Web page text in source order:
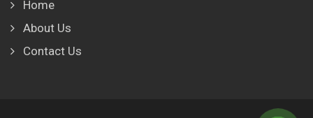
Home
About Us
Contact Us